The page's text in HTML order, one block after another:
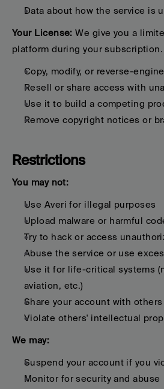
Data about how the service is
Your License: We give you a
platform during your subscription.
Copy, modify, or reverse-
Resell or share access with
Use it to build a competing
Remove copyright notices or
Restrictions
You may not:
Use Averi for illegal purposes
Upload malware or harmful
Try to hack or access
Abuse the service or use
Use it for life-critical systems
aviation, etc.)
Share your account with others
Violate others' intellectual
We may:
Suspend your account if you
Monitor for security and abuse